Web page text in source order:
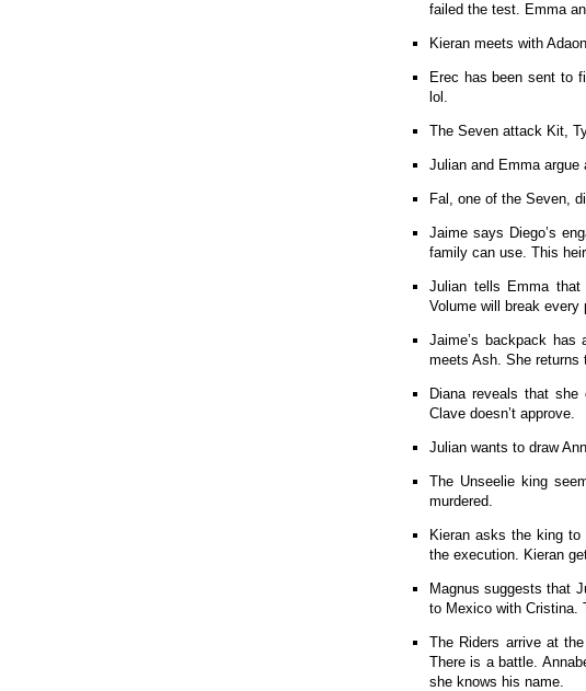
failed the test. Emma
Kieran meets with
Erec has been sent to
lol.
The Seven attack Kit,
Julian and Emma
Fal, one of the Seven,
Jaime says Diego’s
family can use. This
Julian tells Emma
Volume will break every
Jaime’s backpack
meets Ash. She returns
Diana reveals that
Clave doesn’t approve.
Julian wants to draw
The Unseelie king
murdered.
Kieran asks the king to
the execution. Kieran
Magnus suggests that
to Mexico with Cristina.
The Riders arrive at
There is a battle.
she knows his name.